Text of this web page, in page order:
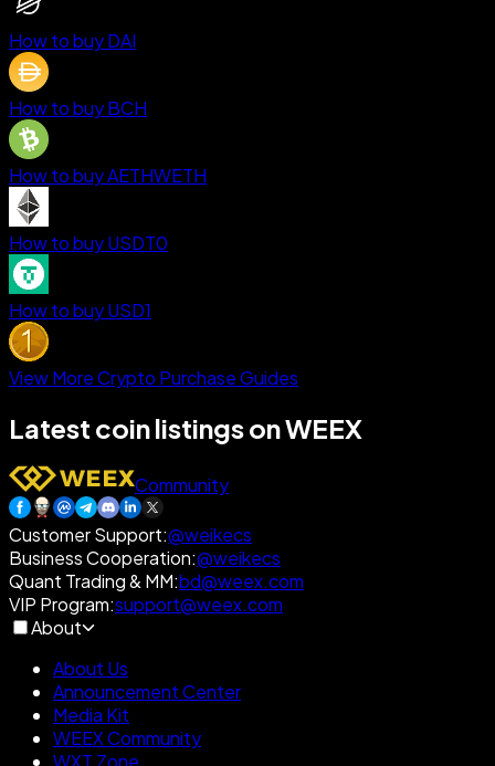
How to buy DAI
How to buy BCH
How to buy AETHWETH
How to buy USDT0
How to buy USD1
View More Crypto Purchase Guides
Latest coin listings on WEEX
Community
Customer Support:@weikecs
Business Cooperation:@weikecs
Quant Trading & MM:bd@weex.com
VIP Program:support@weex.com
About
About Us
Announcement Center
Media Kit
WEEX Community